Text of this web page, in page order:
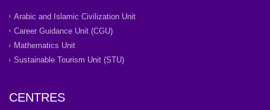
Arabic and Islamic Civilization Unit
Career Guidance Unit (CGU)
Mathematics Unit
Sustainable Tourism Unit (STU)
CENTRES